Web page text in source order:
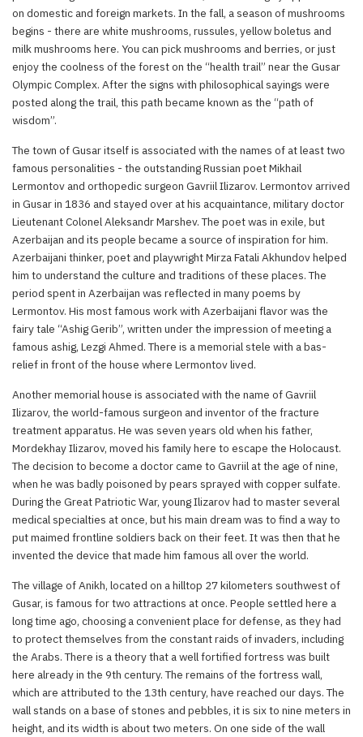
on domestic and foreign markets. In the fall, a season of mushrooms
begins - there are white mushrooms, russules, yellow boletus and
milk mushrooms here. You can pick mushrooms and berries, or just
enjoy the coolness of the forest on the “health trail” near the Gusar
Olympic Complex. After the signs with philosophical sayings were
posted along the trail, this path became known as the “path of
wisdom”.
The town of Gusar itself is associated with the names of at least two
famous personalities - the outstanding Russian poet Mikhail
Lermontov and orthopedic surgeon Gavriil Ilizarov. Lermontov arrived
in Gusar in 1836 and stayed over at his acquaintance, military doctor
Lieutenant Colonel Aleksandr Marshev. The poet was in exile, but
Azerbaijan and its people became a source of inspiration for him.
Azerbaijani thinker, poet and playwright Mirza Fatali Akhundov helped
him to understand the culture and traditions of these places. The
period spent in Azerbaijan was reflected in many poems by
Lermontov. His most famous work with Azerbaijani flavor was the
fairy tale “Ashig Gerib”, written under the impression of meeting a
famous ashig, Lezgi Ahmed. There is a memorial stele with a bas-
relief in front of the house where Lermontov lived.
Another memorial house is associated with the name of Gavriil
Ilizarov, the world-famous surgeon and inventor of the fracture
treatment apparatus. He was seven years old when his father,
Mordekhay Ilizarov, moved his family here to escape the Holocaust.
The decision to become a doctor came to Gavriil at the age of nine,
when he was badly poisoned by pears sprayed with copper sulfate.
During the Great Patriotic War, young Ilizarov had to master several
medical specialties at once, but his main dream was to find a way to
put maimed frontline soldiers back on their feet. It was then that he
invented the device that made him famous all over the world.
The village of Anikh, located on a hilltop 27 kilometers southwest of
Gusar, is famous for two attractions at once. People settled here a
long time ago, choosing a convenient place for defense, as they had
to protect themselves from the constant raids of invaders, including
the Arabs. There is a theory that a well fortified fortress was built
here already in the 9th century. The remains of the fortress wall,
which are attributed to the 13th century, have reached our days. The
wall stands on a base of stones and pebbles, it is six to nine meters in
height, and its width is about two meters. On one side of the wall